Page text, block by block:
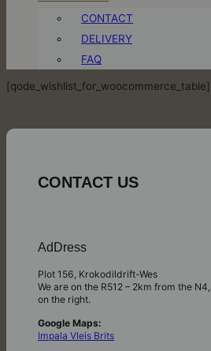
CONTACT
DELIVERY
FAQ
[qode_wishlist_for_woocommerce_table]
CONTACT US
AdDress
Plot 156, Krokodildrift-Wes
We are on the R512 – 2km from the N4,
on the right.
Google Maps:
Impala Vleis Brits